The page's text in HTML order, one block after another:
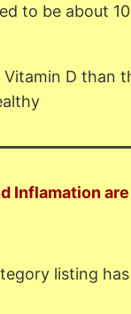
to be about
D than
Inflamation
listing